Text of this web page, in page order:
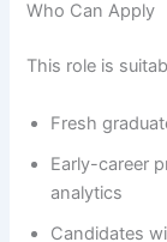
Who Can Apply
This role is
Fresh
Early-career
analytics
Candidates